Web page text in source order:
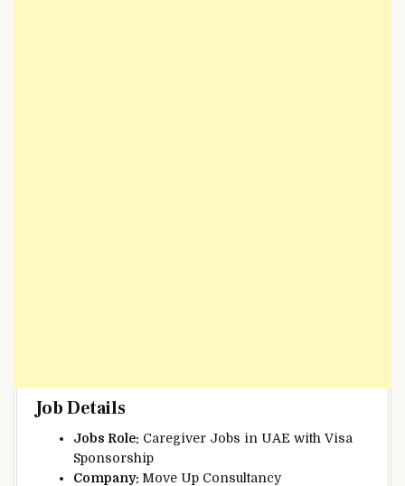
Job Details
Jobs Role: Caregiver Jobs in UAE with Visa
Sponsorship
Company: Move Up Consultancy